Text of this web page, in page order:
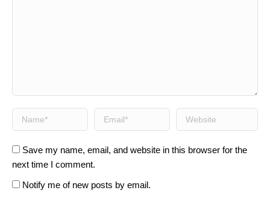
Name * Email * Website
Save my name, email, and website in this browser for the
next time I comment.
Notify me of new posts by email.